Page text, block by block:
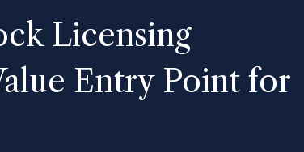
Licensing
Entry Point for